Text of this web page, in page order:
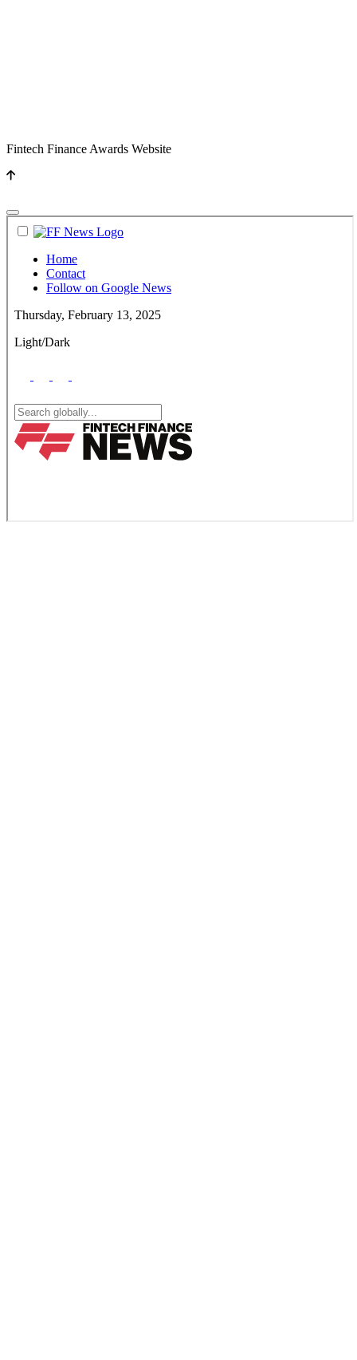
Fintech Finance Awards Website